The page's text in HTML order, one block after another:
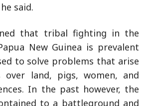
said.
that tribal fighting in the
New Guinea is prevalent
to solve problems that arise
over land, pigs, women, and
In the past however, the
to a battleground and